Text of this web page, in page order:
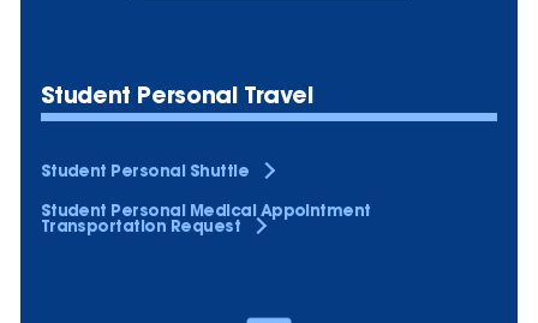
Student Personal Travel
Student Personal Shuttle
Student Personal Medical Appointment
Transportation Request